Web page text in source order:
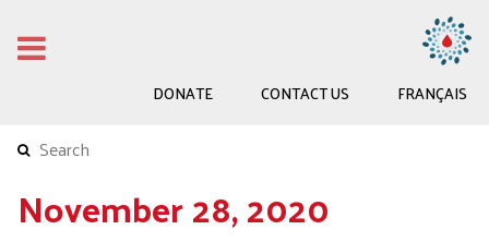
DONATE CONTACT US FRANÇAIS
November 28, 2020